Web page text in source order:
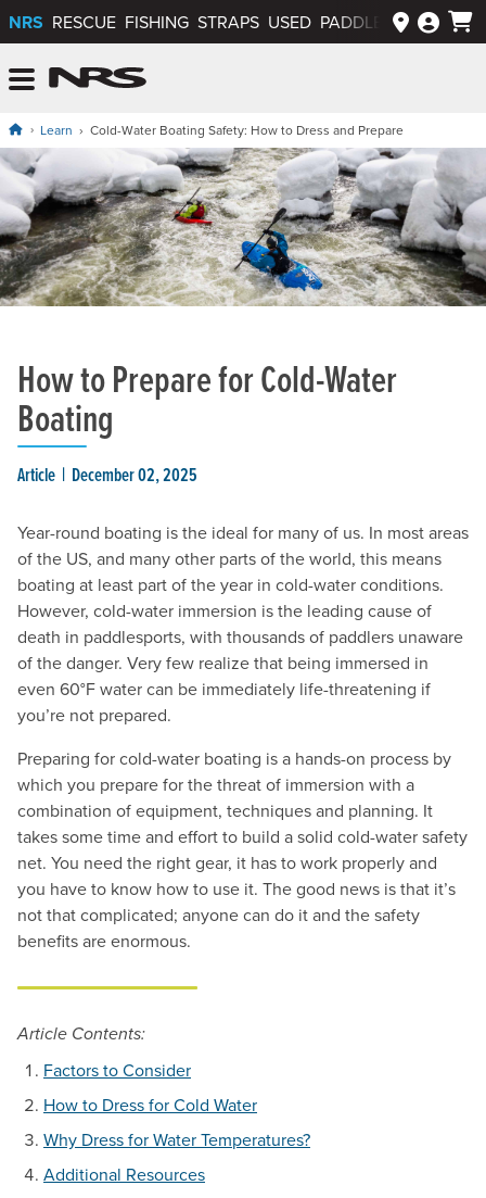
NRS RESCUE FISHING STRAPS USED PADDLEWAYS APP
Learn Cold-Water Boating Safety: How to Dress and Prepare
How to Prepare for Cold-Water
Boating
Article December 02, 2025
Year-round boating is the ideal for many of us. In most areas
of the US, and many other parts of the world, this means
boating at least part of the year in cold-water conditions.
However, cold-water immersion is the leading cause of
death in paddlesports, with thousands of paddlers unaware
of the danger. Very few realize that being immersed in
even 60°F water can be immediately life-threatening if
you’re not prepared.
Preparing for cold-water boating is a hands-on process by
which you prepare for the threat of immersion with a
combination of equipment, techniques and planning. It
takes some time and effort to build a solid cold-water safety
net. You need the right gear, it has to work properly and
you have to know how to use it. The good news is that it’s
not that complicated; anyone can do it and the safety
benefits are enormous.
Article Contents:
Factors to Consider
How to Dress for Cold Water
Why Dress for Water Temperatures?
Additional Resources